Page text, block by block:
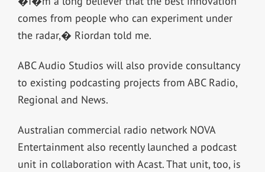
comes from people who can experiment under
the radar,� Riordan told me.
ABC Audio Studios will also provide consultancy
to existing podcasting projects from ABC Radio,
Regional and News.
Australian commercial radio network NOVA
Entertainment also recently launched a podcast
unit in collaboration with Acast. That unit, too, is